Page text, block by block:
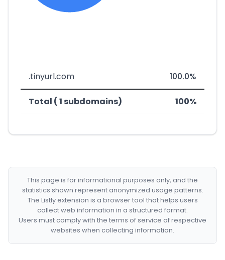
.tinyurl.com 100.0%
Total ( 1 subdomains) 100%
This page is for informational purposes only, and the
statistics shown represent anonymized usage patterns.
The Listly extension is a browser tool that helps users
collect web information in a structured format.
Users must comply with the terms of service of respective
websites when collecting information.